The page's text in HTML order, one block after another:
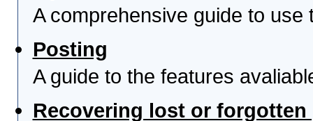
A comprehensive guide to use
Posting
A guide to the features
Recovering lost or forgotten